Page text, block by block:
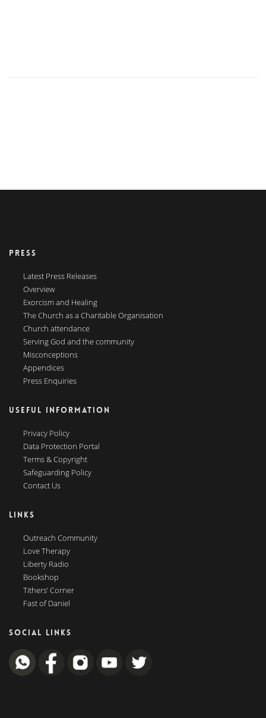
PRESS
Latest Press Releases
Overview
Exorcism and Healing
The Church as a Charitable Organisation
Church attendance
Serving God and the community
Misconceptions
Appendices
Press Enquiries
USEFUL INFORMATION
Privacy Policy
Data Protection Portal
Terms & Copyright
Safeguarding Policy
Contact Us
LINKS
Outreach Community
Love Therapy
Liberty Radio
Bookshop
Tithers’ Corner
Fast of Daniel
SOCIAL LINKS